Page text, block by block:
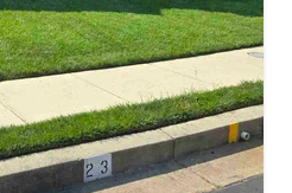
MD
years ago because of
and working with my
sure the job is done
ourselves on our